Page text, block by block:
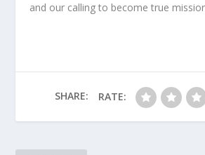
and our calling to become true
SHARE: RATE: